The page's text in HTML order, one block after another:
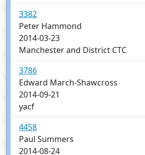
3382
Peter Hammond
2014-03-23
Manchester and District CTC
3786
Edward March-Shawcross
2014-09-21
yacf
4458
Paul Summers
2014-08-24